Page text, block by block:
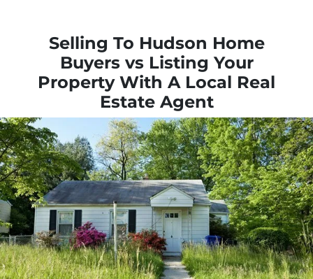
Selling To Hudson Home
Buyers vs Listing Your
Property With A Local Real
Estate Agent